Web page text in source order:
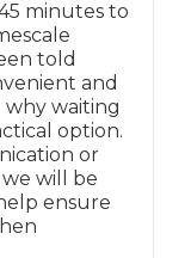
minutes to
told
and
waiting
option.
or
will be
ensure